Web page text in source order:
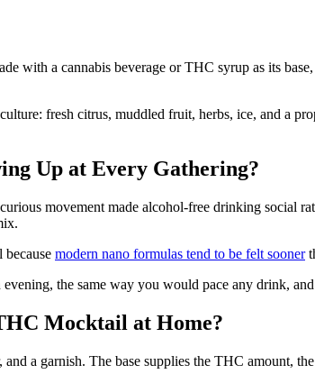
with a cannabis beverage or THC syrup as its
fresh citrus, muddled fruit, herbs, ice, and a
Up at Every Gathering?
movement made alcohol-free drinking social
because modern nano formulas tend to be felt sooner
the same way you would pace any drink,
Mocktail at Home?
a garnish. The base supplies the THC amount,